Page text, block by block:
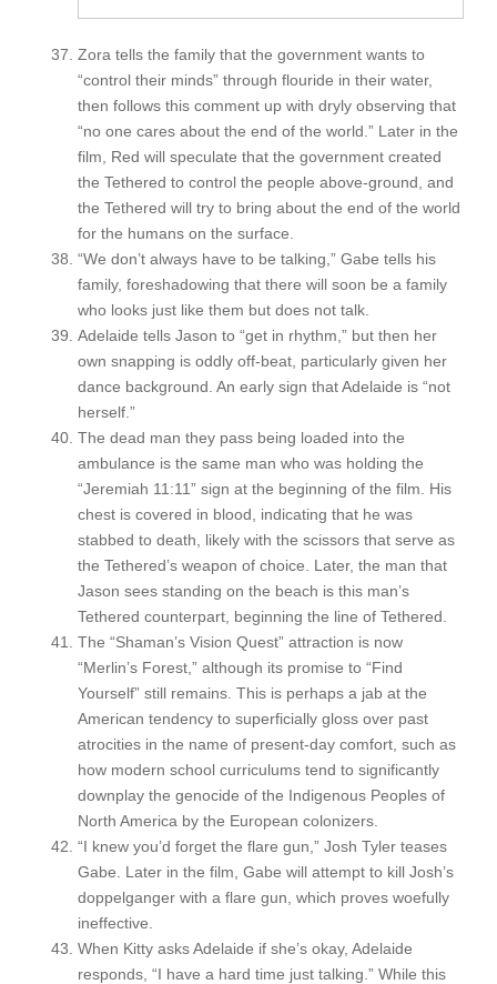
Zora tells the family that the government wants to
“control their minds” through flouride in their water,
then follows this comment up with dryly observing that
“no one cares about the end of the world.” Later in the
film, Red will speculate that the government created
the Tethered to control the people above-ground, and
the Tethered will try to bring about the end of the world
for the humans on the surface.
“We don’t always have to be talking,” Gabe tells his
family, foreshadowing that there will soon be a family
who looks just like them but does not talk.
Adelaide tells Jason to “get in rhythm,” but then her
own snapping is oddly off-beat, particularly given her
dance background. An early sign that Adelaide is “not
herself.”
The dead man they pass being loaded into the
ambulance is the same man who was holding the
“Jeremiah 11:11” sign at the beginning of the film. His
chest is covered in blood, indicating that he was
stabbed to death, likely with the scissors that serve as
the Tethered’s weapon of choice. Later, the man that
Jason sees standing on the beach is this man’s
Tethered counterpart, beginning the line of Tethered.
The “Shaman’s Vision Quest” attraction is now
“Merlin’s Forest,” although its promise to “Find
Yourself” still remains. This is perhaps a jab at the
American tendency to superficially gloss over past
atrocities in the name of present-day comfort, such as
how modern school curriculums tend to significantly
downplay the genocide of the Indigenous Peoples of
North America by the European colonizers.
“I knew you’d forget the flare gun,” Josh Tyler teases
Gabe. Later in the film, Gabe will attempt to kill Josh’s
doppelganger with a flare gun, which proves woefully
ineffective.
When Kitty asks Adelaide if she’s okay, Adelaide
responds, “I have a hard time just talking.” While this